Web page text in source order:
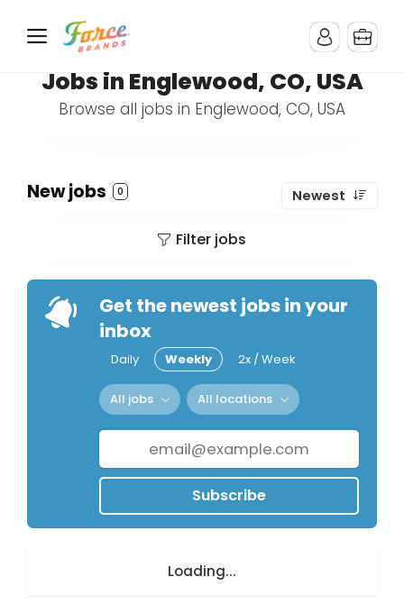
Jobs in Englewood, CO, USA
Browse all jobs in Englewood, CO, USA
New jobs 0 Newest
Filter jobs
Get the newest jobs in your
inbox
Daily Weekly 2x / Week
All jobs All locations
Subscribe
Loading...